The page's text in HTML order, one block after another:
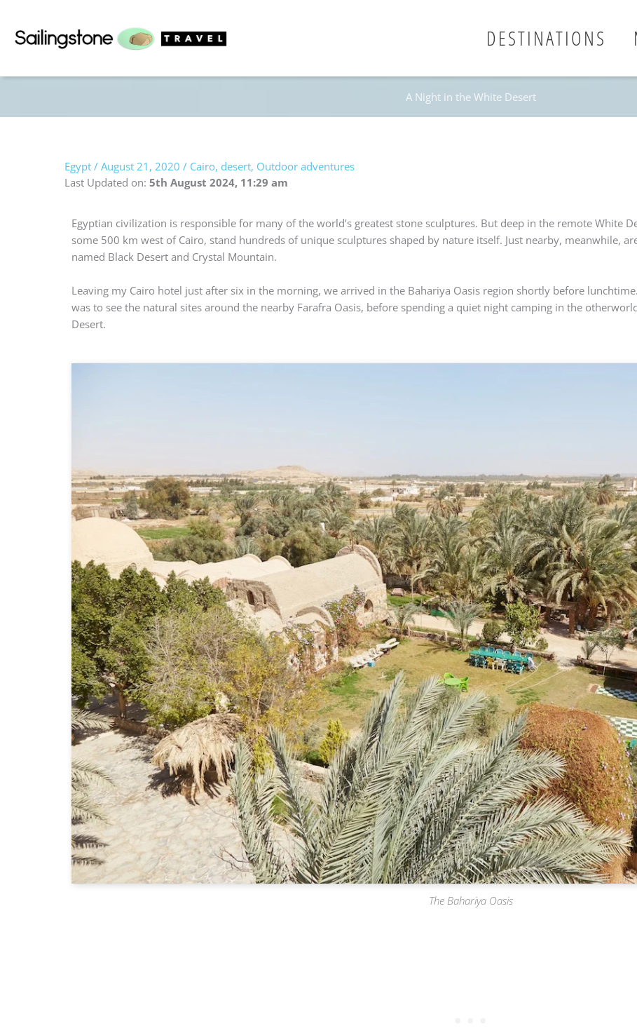
content
DESTINATIONS
A Night in the White Desert
Egypt / August 21, 2020 / Cairo, desert, Outdoor adventures
Last Updated on: 5th August 2024, 11:29 am
Egyptian civilization is responsible for many of the world’s greatest stone sculptures. But deep in the remote White
some 500 km west of Cairo, stand hundreds of unique sculptures shaped by nature itself. Just nearby, meanwhile,
named Black Desert and Crystal Mountain.
Leaving my Cairo hotel just after six in the morning, we arrived in the Bahariya Oasis region shortly before
was to see the natural sites around the nearby Farafra Oasis, before spending a quiet night camping in the
Desert.
The Bahariya Oasis